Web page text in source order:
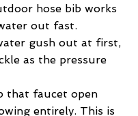
hose bib works
out fast.
gush out at first,
as the pressure
that faucet open
entirely. This is